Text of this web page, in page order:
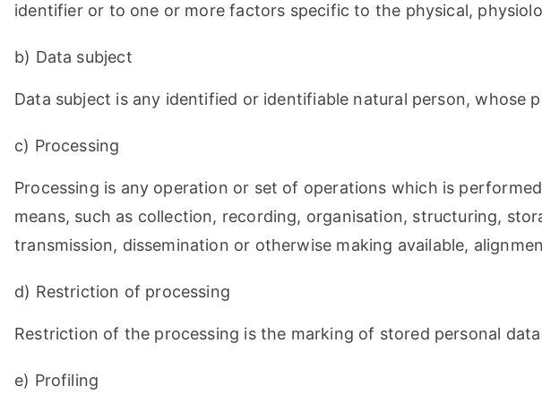
identifier or to one or more factors specific to the physical,
b) Data subject
Data subject is any identified or identifiable natural person,
c) Processing
Processing is any operation or set of operations which is
means, such as collection, recording, organisation, structuring,
transmission, dissemination or otherwise making available,
d) Restriction of processing
Restriction of the processing is the marking of stored personal
e) Profiling